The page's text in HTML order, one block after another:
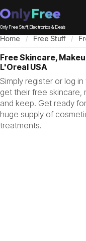
Only Free Stuff, Electronics & Deals
Home Free Stuff
Free Skincare,
L'Oreal USA
Simply register or log
get their free skincare,
and keep. Get ready
huge supply of
treatments.